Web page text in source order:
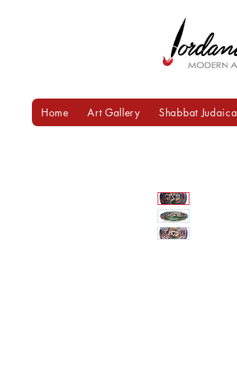
Home Art Gallery Shabbat Judaica